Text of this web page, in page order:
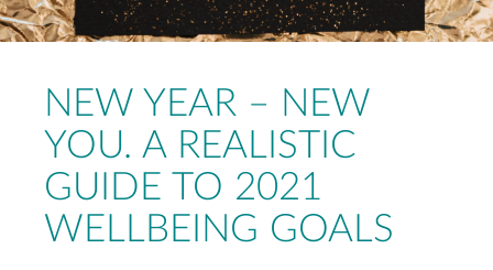
NEW YEAR – NEW
YOU. A REALISTIC
GUIDE TO 2021
WELLBEING GOALS